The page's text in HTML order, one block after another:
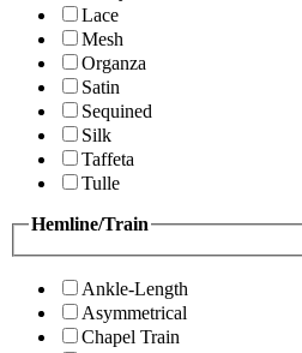
Lace
Mesh
Organza
Satin
Sequined
Silk
Taffeta
Tulle
Hemline/Train
Ankle-Length
Asymmetrical
Chapel Train